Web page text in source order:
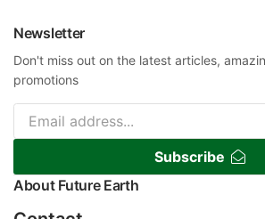
Newsletter
Don't miss out on the latest articles,
promotions
Subscribe
About Future Earth